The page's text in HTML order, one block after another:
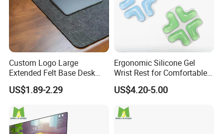
Artwork & Logo
We're pretty easy to work with. Though we prefer a few specific
formats (.EPS, .AI, .CDR) for best results, we can work with any
popular image format for mouse pads.
Placing an Order of custom mouse pads
Step 1
Choose the Product you are interested
Custom Logo Large
Extended Felt Base Desk
Mouse Pad Protector Non-
Slip Writing Mat for Office
US$1.89-2.29
Ergonomic Silicone Gel
Wrist Rest for Comfortable
Typing
US$4.20-5.00